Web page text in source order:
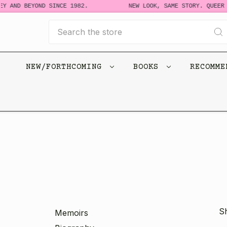
AND BEYOND SINCE 1982. NEW LOOK, SAME STORY.
NEW/FORTHCOMING BOOKS
Memoirs